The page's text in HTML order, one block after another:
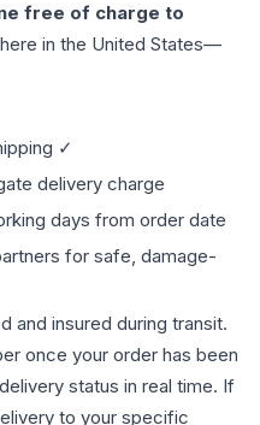
free of charge to
in the United States—
✓
delivery charge
days from order date
for safe, damage-
and insured during transit.
once your order has been
status in real time. If
to your specific